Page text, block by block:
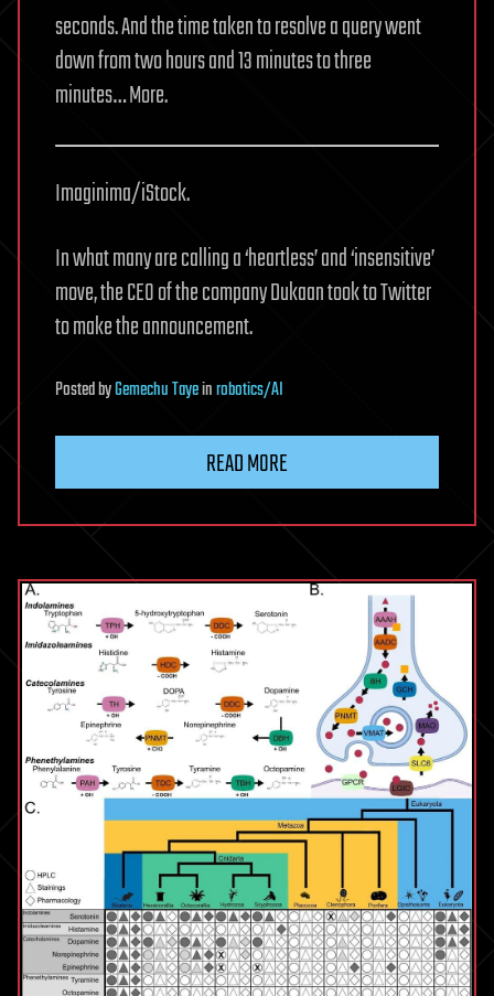
seconds. And the time taken to resolve a query went
down from two hours and 13 minutes to three
minutes… More.
Imaginima/iStock.
In what many are calling a ‘heartless’ and ‘insensitive’
move, the CEO of the company Dukaan took to Twitter
to make the announcement.
PostedbyGemechu Tayeinrobotics/AI
READ MORE